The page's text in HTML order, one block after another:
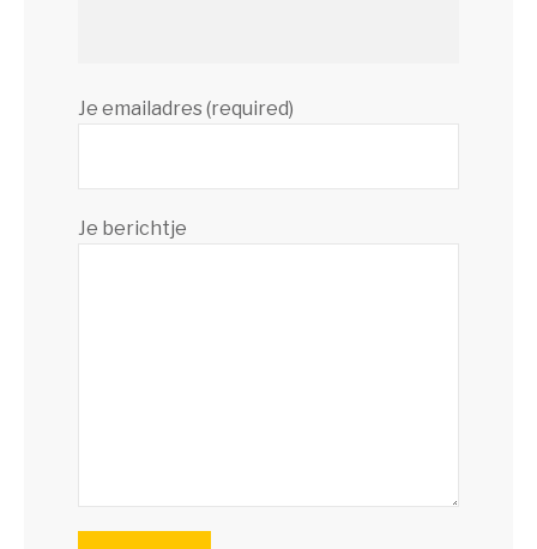
Je emailadres (required)
Je berichtje